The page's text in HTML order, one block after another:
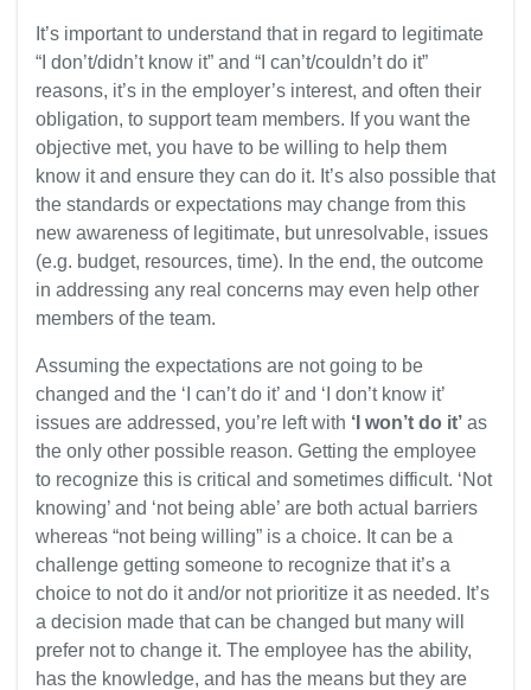
It’s important to understand that in regard to legitimate
“I don’t/didn’t know it” and “I can’t/couldn’t do it”
reasons, it’s in the employer’s interest, and often their
obligation, to support team members. If you want the
objective met, you have to be willing to help them
know it and ensure they can do it. It’s also possible that
the standards or expectations may change from this
new awareness of legitimate, but unresolvable, issues
(e.g. budget, resources, time). In the end, the outcome
in addressing any real concerns may even help other
members of the team.
Assuming the expectations are not going to be
changed and the ‘I can’t do it’ and ‘I don’t know it’
issues are addressed, you’re left with ‘I won’t do it’ as
the only other possible reason. Getting the employee
to recognize this is critical and sometimes difficult. ‘Not
knowing’ and ‘not being able’ are both actual barriers
whereas “not being willing” is a choice. It can be a
challenge getting someone to recognize that it’s a
choice to not do it and/or not prioritize it as needed. It’s
a decision made that can be changed but many will
prefer not to change it. The employee has the ability,
has the knowledge, and has the means but they are